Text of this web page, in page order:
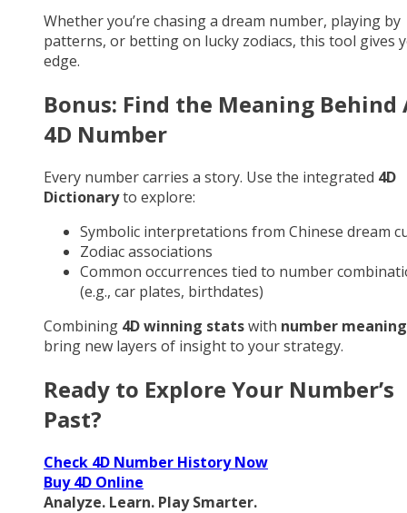
Whether you’re chasing a dream number, playing by
patterns, or betting on lucky zodiacs, this tool gives
edge.
Bonus: Find the Meaning Behind
4D Number
Every number carries a story. Use the integrated 4D
Dictionaryto explore:
Symbolic interpretations from Chinese dream
Zodiac associations
Common occurrences tied to number
(e.g., car plates, birthdates)
Combining 4D winning statswith number meaning
bring new layers of insight to your strategy.
Ready to Explore Your Number’s
Past?
Check 4D Number History Now
Buy 4D Online
Analyze. Learn. Play Smarter.